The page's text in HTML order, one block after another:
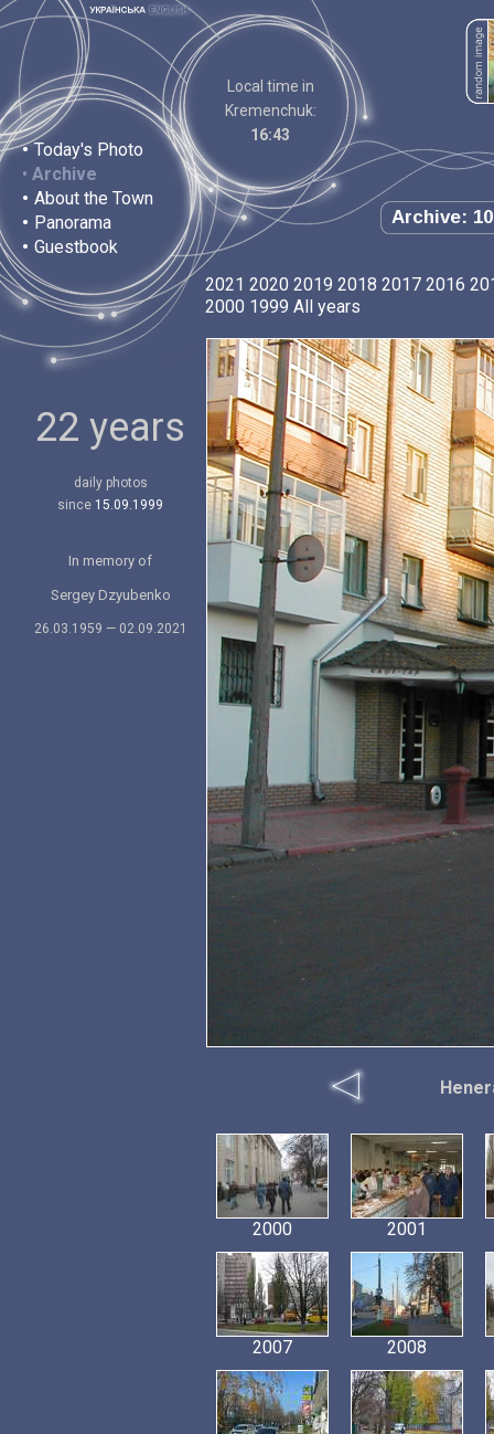
• Today's Photo
• Archive
• About the Town
• Panorama
• Guestbook
Local time in
Kremenchuk:
16:43
Archive:
22 years
daily photos
since 15.09.1999
In memory of
Sergey Dzyubenko
26.03.1959 — 02.09.2021
2021 2020 2019 2018 2017 2016
2000 1999 All years
2000 2001
2007 2008